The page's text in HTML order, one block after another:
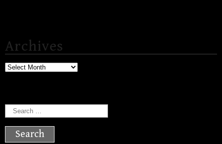
Archives
Archives
Search
for: